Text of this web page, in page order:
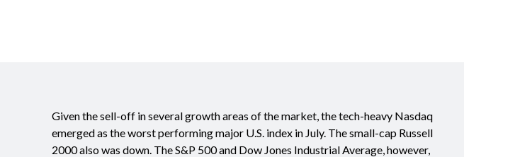
Given the sell-off in several growth areas of the market, the tech-heavy Nasdaq
emerged as the worst performing major U.S. index in July. The small-cap Russell
2000 also was down. The S&P 500 and Dow Jones Industrial Average, however,